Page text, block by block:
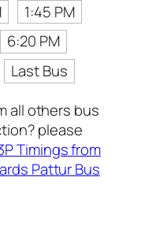
1:45 PM
6:20 PM
Last Bus
all others bus
please
Timings from
Pattur Bus